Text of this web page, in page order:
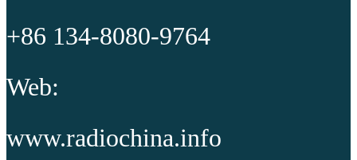
+86 134-8080-9764
Web:
www.radiochina.info